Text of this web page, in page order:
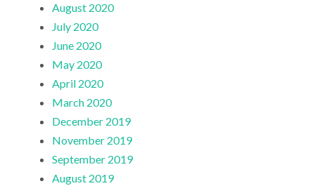
August 2020
July 2020
June 2020
May 2020
April 2020
March 2020
December 2019
November 2019
September 2019
August 2019